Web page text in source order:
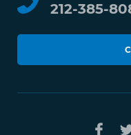
212-385-